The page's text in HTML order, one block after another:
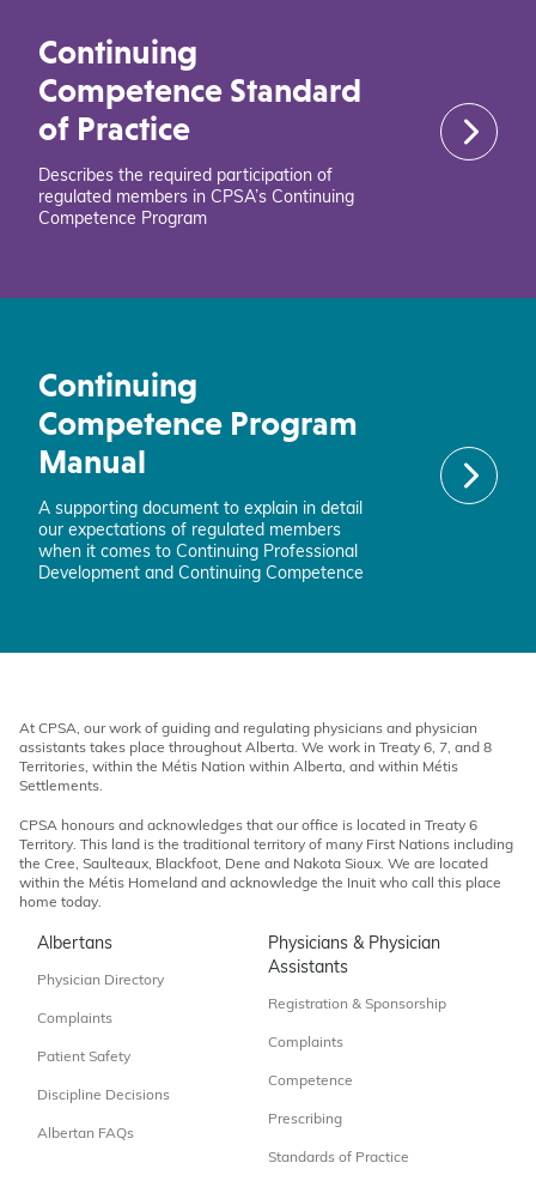
Continuing
Competence Standard
of Practice
Describes the required participation of
regulated members in CPSA’s Continuing
Competence Program
Continuing
Competence Program
Manual
A supporting document to explain in detail
our expectations of regulated members
when it comes to Continuing Professional
Development and Continuing Competence
At CPSA, our work of guiding and regulating physicians and physician
assistants takes place throughout Alberta. We work in Treaty 6, 7, and 8
Territories, within the Métis Nation within Alberta, and within Métis
Settlements.
CPSA honours and acknowledges that our office is located in Treaty 6
Territory. This land is the traditional territory of many First Nations including
the Cree, Saulteaux, Blackfoot, Dene and Nakota Sioux. We are located
within the Métis Homeland and acknowledge the Inuit who call this place
home today.
Albertans
Physician Directory
Complaints
Patient Safety
Discipline Decisions
Albertan FAQs
Physicians & Physician
Assistants
Registration & Sponsorship
Complaints
Competence
Prescribing
Standards of Practice